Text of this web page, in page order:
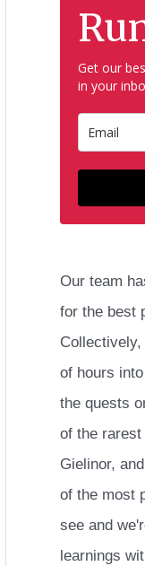
Get our
in your
Our team
for the best
of hours
the quests
of the
Gielinor,
of the most
see and
learnings